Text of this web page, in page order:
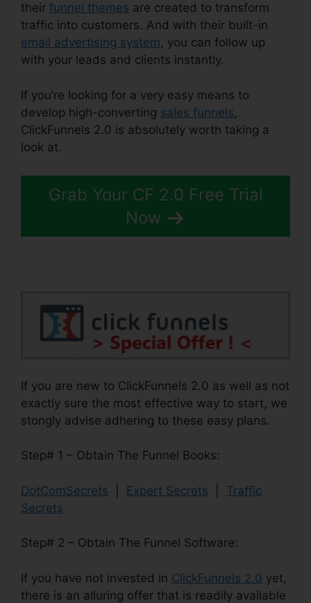
their funnel themes are created to transform
traffic into customers. And with their built-in
email advertising system , you can follow up
with your leads and clients instantly.
If you’re looking for a very easy means to
develop high-converting sales funnels,
ClickFunnels 2.0 is absolutely worth taking a
look at.
Grab Your CF 2.0 Free Trial
Now
If you are new to ClickFunnels 2.0 as well as not
exactly sure the most effective way to start, we
stongly advise adhering to these easy plans.
Step# 1 – Obtain The Funnel Books:
DotComSecrets Expert Secrets
Traffic
Secrets
Step# 2 – Obtain The Funnel Software:
If you have not invested in ClickFunnels 2.0 yet,
there is an alluring offer that is readily available